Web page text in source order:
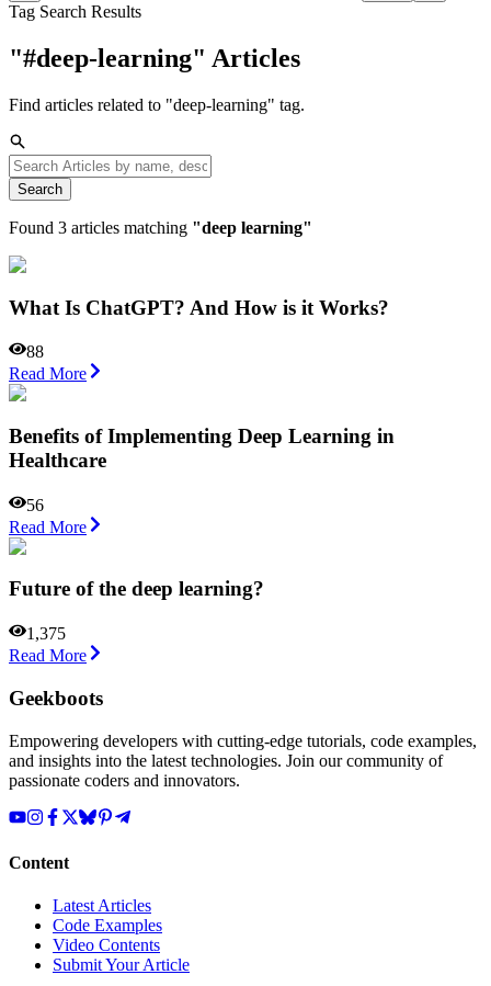
Tag Search Results
"#deep-learning" Articles
Find articles related to "deep-learning" tag.
Search
Found 3 articles matching "deep learning"
What Is ChatGPT? And How is it Works?
88
Read More
Benefits of Implementing Deep Learning in
Healthcare
56
Read More
Future of the deep learning?
1,375
Read More
Geekboots
Empowering developers with cutting-edge tutorials, code examples,
and insights into the latest technologies. Join our community of
passionate coders and innovators.
Content
Latest Articles
Code Examples
Video Contents
Submit Your Article